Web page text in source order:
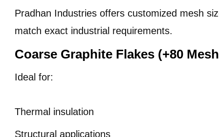
Pradhan Industries offers customized mesh
match exact industrial requirements.
Coarse Graphite Flakes (+80
Ideal for:
Thermal insulation
Structural applications